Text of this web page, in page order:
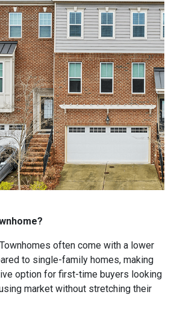
Townhomes often come with a lower
to single-family homes, making
option for first-time buyers looking
market without stretching their